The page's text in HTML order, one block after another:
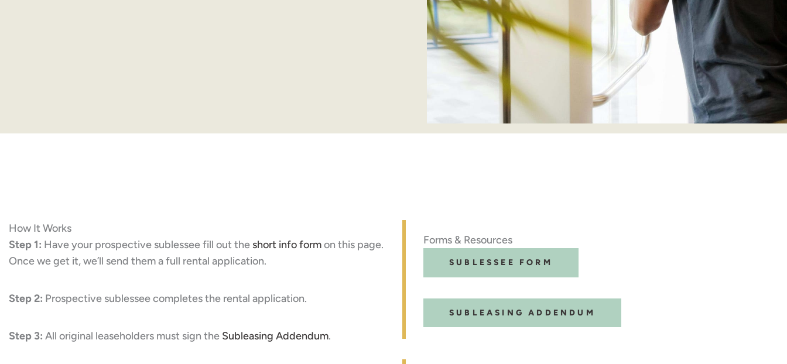
How It Works
Step 1: Have your prospective sublessee fill out the short info formon this page.
Once we get it, we’ll send them a full rental application.
Step 2: Prospective sublessee completes the rental application.
Step 3: All original leaseholders must sign the Subleasing Addendum.
Forms & Resources
SUBLESSEE FORM
SUBLEASING ADDENDUM